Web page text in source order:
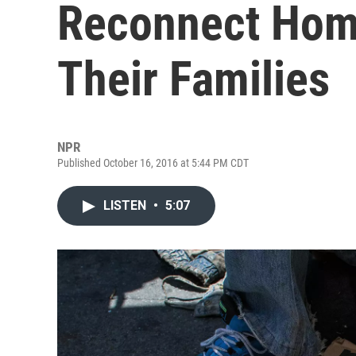
Reconnect
Their Families
NPR
Published October 16, 2016 at 5:44 PM CDT
LISTEN • 5:07